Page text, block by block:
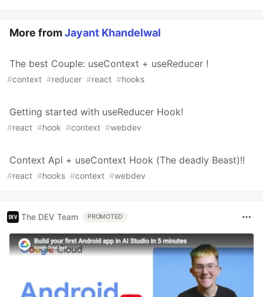
More fromJayant Khandelwal
The best Couple: useContext + useReducer !
#context #reducer #react #hooks
Getting started with useReducer Hook!
#react #hook #context #webdev
Context ApI + useContext Hook (The deadly Beast)!!
#react #hooks #context #webdev
The DEV Team PROMOTED